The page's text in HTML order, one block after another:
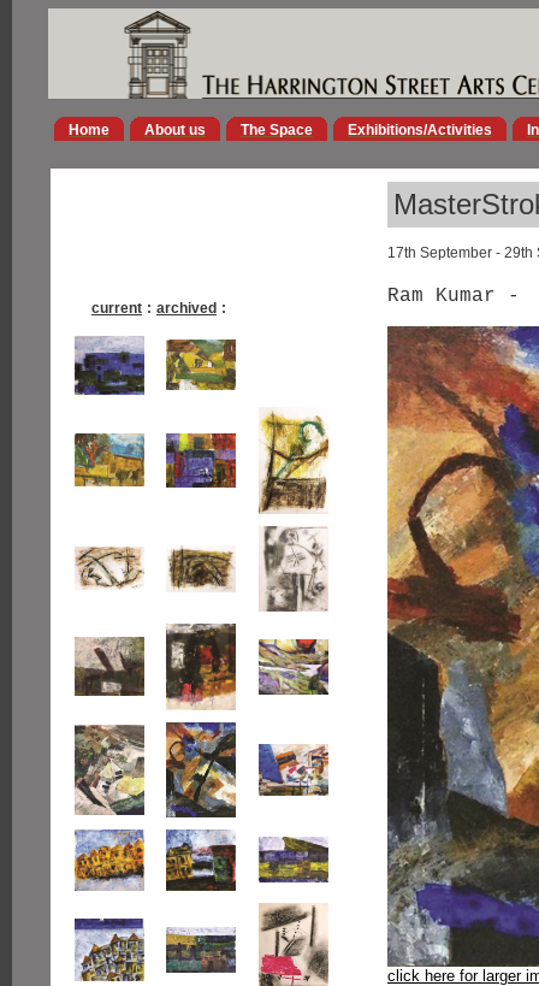
Home About us The Space Exhibitions/Activities
17th September - 29th
current : archived :
Ram Kumar -
click here for larger